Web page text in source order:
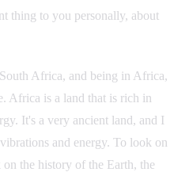
thing to you personally, about
Africa, and being in Africa,
Africa is a land that is rich in
It's a very ancient land, and I
and energy. To look on
the history of the Earth, the